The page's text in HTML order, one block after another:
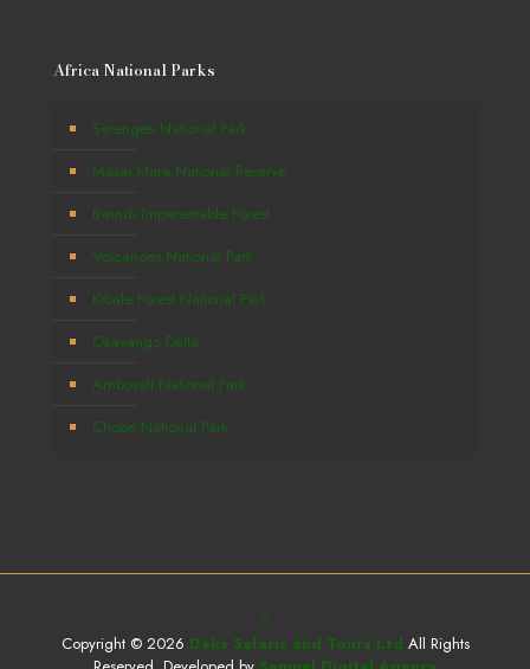
Africa National Parks
Serengeti National Park
Masai Mara National Reserve
Bwindi Impenetrable Forest
Volcanoes National Park
Kibale Forest National Park
Okavango Delta
Amboseli National Park
Chobe National Park
Copyright © 2026 Deks Safaris and Tours Ltd All Rights